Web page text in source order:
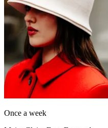
Once a week